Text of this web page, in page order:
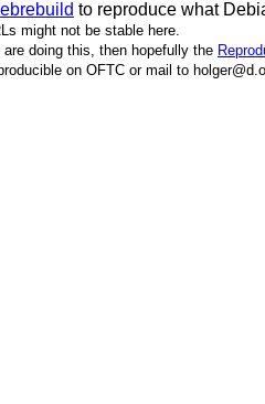
to reproduce what
might not be stable here.
doing this, then hopefully the
on OFTC or mail to holger@d.o